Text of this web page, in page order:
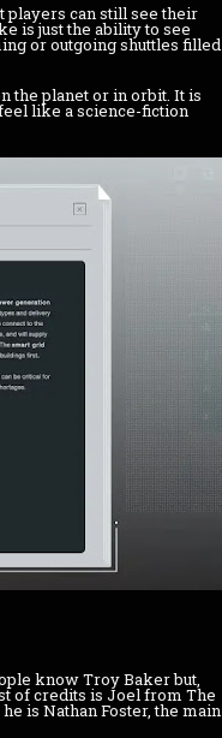
players can still see their
is just the ability to see
or outgoing shuttles filled
the planet or in orbit. It is
like a science-fiction
know Troy Baker but,
of credits is Joel from The
is Nathan Foster, the main